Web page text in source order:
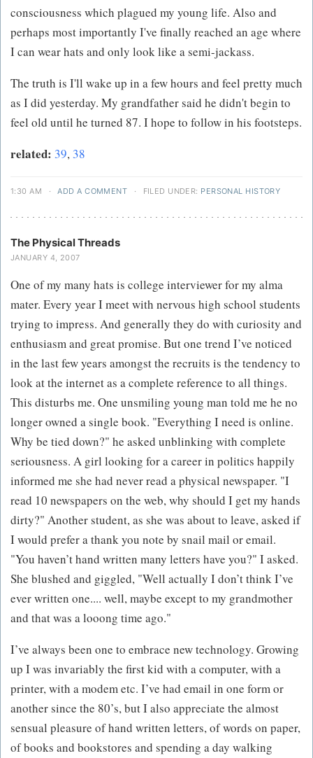
consciousness which plagued my young life. Also and
perhaps most importantly I've finally reached an age where
I can wear hats and only look like a semi-jackass.
The truth is I'll wake up in a few hours and feel pretty much
as I did yesterday. My grandfather said he didn't begin to
feel old until he turned 87. I hope to follow in his footsteps.
related: 39, 38
1:30 AM · ADD A COMMENT · FILED UNDER: PERSONAL HISTORY
The Physical Threads
JANUARY 4, 2007
One of my many hats is college interviewer for my alma
mater. Every year I meet with nervous high school students
trying to impress. And generally they do with curiosity and
enthusiasm and great promise. But one trend I’ve noticed
in the last few years amongst the recruits is the tendency to
look at the internet as a complete reference to all things.
This disturbs me. One unsmiling young man told me he no
longer owned a single book. "Everything I need is online.
Why be tied down?" he asked unblinking with complete
seriousness. A girl looking for a career in politics happily
informed me she had never read a physical newspaper. "I
read 10 newspapers on the web, why should I get my hands
dirty?" Another student, as she was about to leave, asked if
I would prefer a thank you note by snail mail or email.
"You haven’t hand written many letters have you?" I asked.
She blushed and giggled, "Well actually I don’t think I’ve
ever written one.... well, maybe except to my grandmother
and that was a looong time ago."
I’ve always been one to embrace new technology. Growing
up I was invariably the first kid with a computer, with a
printer, with a modem etc. I’ve had email in one form or
another since the 80’s, but I also appreciate the almost
sensual pleasure of hand written letters, of words on paper,
of books and bookstores and spending a day walking